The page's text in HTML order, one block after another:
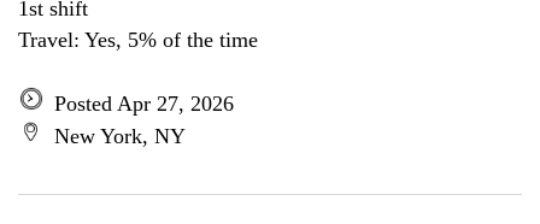
1st shift
Travel: Yes, 5% of the time
Posted Apr 27, 2026
New York, NY